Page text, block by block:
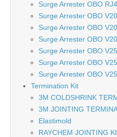
Surge Arrester OBO
Surge Arrester OBO
Surge Arrester OBO
Surge Arrester OBO
Surge Arrester OBO
Surge Arrester OBO
Surge Arrester OBO
Termination Kit
3M COLDSHRINK
3M JOINTING
Elastimold
RAYCHEM JOINTING